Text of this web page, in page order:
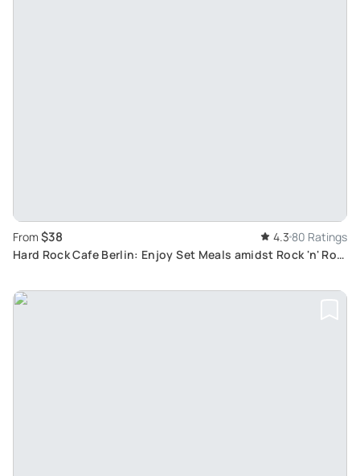
From $38 4.3 80 Ratings
Hard Rock Cafe Berlin: Enjoy Set Meals amidst Rock 'n' Roll